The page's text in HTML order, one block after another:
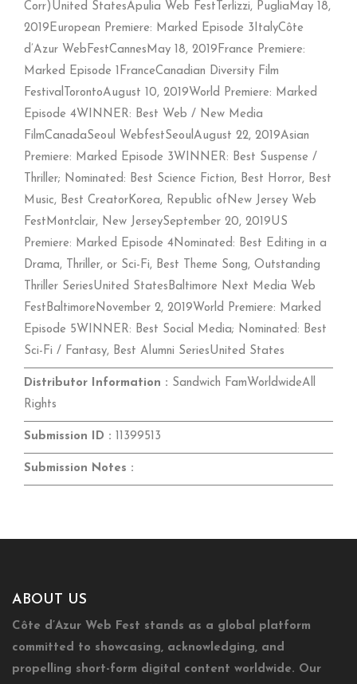
Corr)United StatesApulia Web FestTerlizzi, PugliaMay 18,
2019European Premiere: Marked Episode 3ItalyCôte
d’Azur WebFestCannesMay 18, 2019France Premiere:
Marked Episode 1FranceCanadian Diversity Film
FestivalTorontoAugust 10, 2019World Premiere: Marked
Episode 4WINNER: Best Web / New Media
FilmCanadaSeoul WebfestSeoulAugust 22, 2019Asian
Premiere: Marked Episode 3WINNER: Best Suspense /
Thriller; Nominated: Best Science Fiction, Best Horror, Best
Music, Best CreatorKorea, Republic ofNew Jersey Web
FestMontclair, New JerseySeptember 20, 2019US
Premiere: Marked Episode 4Nominated: Best Editing in a
Drama, Thriller, or Sci-Fi, Best Theme Song, Outstanding
Thriller SeriesUnited StatesBaltimore Next Media Web
FestBaltimoreNovember 2, 2019World Premiere: Marked
Episode 5WINNER: Best Social Media; Nominated: Best
Sci-Fi / Fantasy, Best Alumni SeriesUnited States
Distributor Information : Sandwich FamWorldwideAll
Rights
Submission ID : 11399513
Submission Notes :
ABOUT US
Côte d’Azur Web Fest stands as a global platform
committed to showcasing, acknowledging, and
propelling short-form digital content worldwide. Our